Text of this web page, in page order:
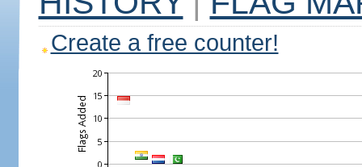
Create a free counter!